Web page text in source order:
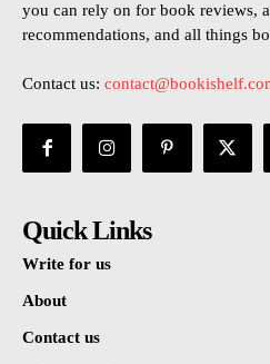
you can rely on for book reviews,
recommendations, and all things
Contact us:
Quick Links
Write for us
About
Contact us